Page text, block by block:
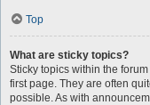
Top
What are sticky topics?
Sticky topics within the
first page. They are often
possible. As with